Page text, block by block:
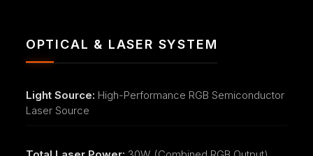
OPTICAL & LASER SYSTEM
Light Source: High-Performance RGB Semiconductor
Laser Source